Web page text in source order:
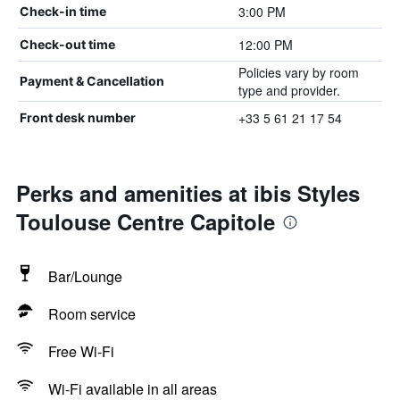
Check-in time 3:00 PM
Check-out time 12:00 PM
Payment & Cancellation
Policies vary by room
type and provider.
Front desk number +33 5 61 21 17 54
Perks and amenities at ibis Styles
Toulouse Centre Capitole
Bar/Lounge
Room service
Free Wi-Fi
Wi-Fi available in all areas